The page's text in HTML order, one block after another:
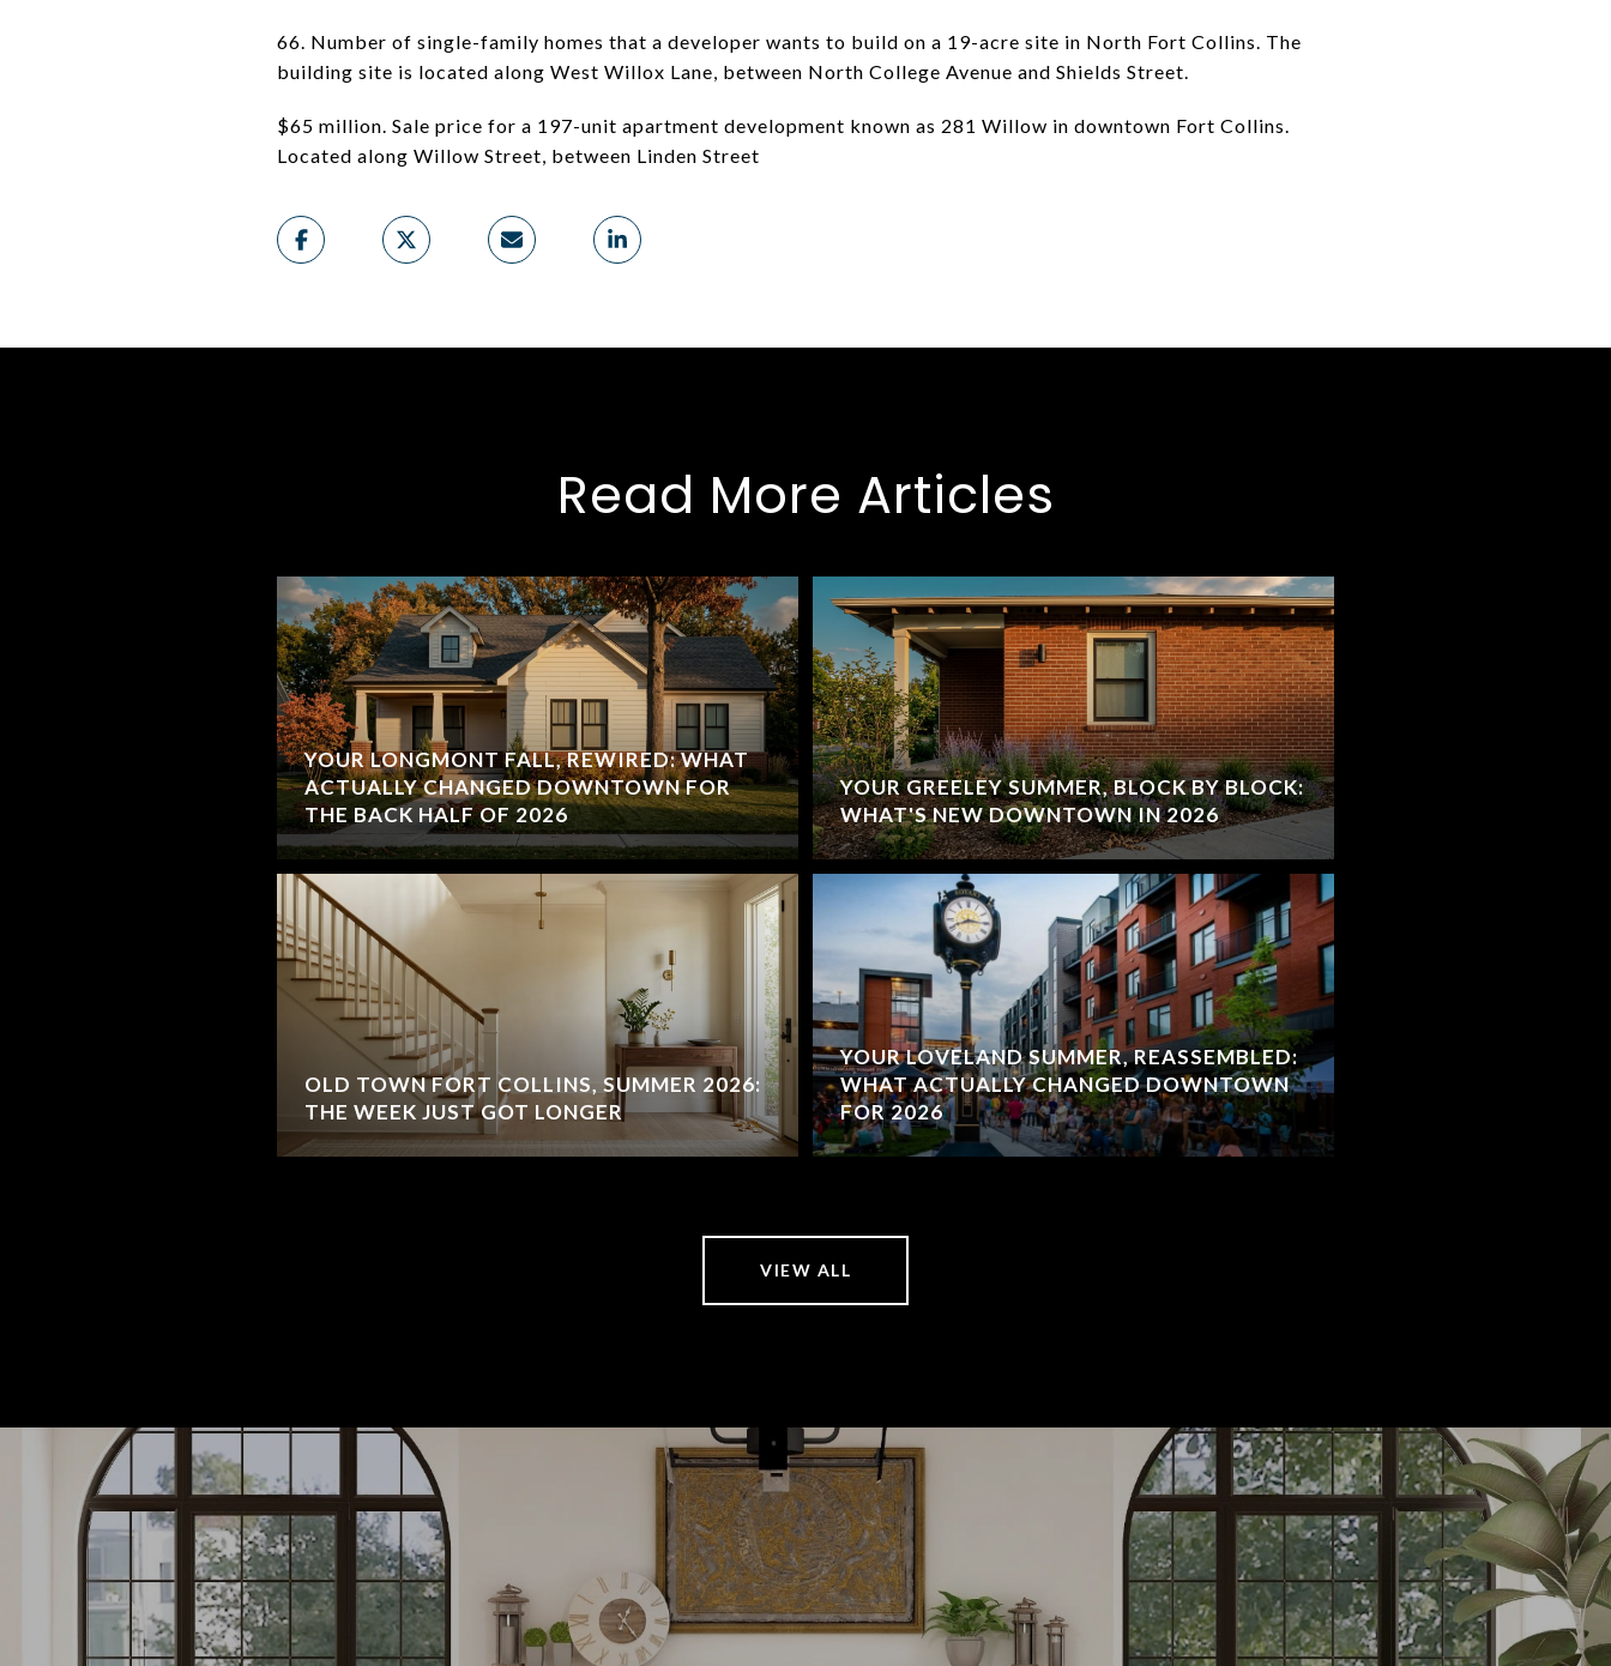
66. Number of single-family homes that a developer wants to build on a 19-acre site in North Fort Collins. The
building site is located along West Willox Lane, between North College Avenue and Shields Street.
$65 million. Sale price for a 197-unit apartment development known as 281 Willow in downtown Fort Collins.
Located along Willow Street, between Linden Street
Read More Articles
YOUR LONGMONT FALL, REWIRED: WHAT
ACTUALLY CHANGED DOWNTOWN FOR
THE BACK HALF OF 2026
OLD TOWN FORT COLLINS, SUMMER 2026:
THE WEEK JUST GOT LONGER
YOUR GREELEY SUMMER, BLOCK BY BLOCK:
WHAT'S NEW DOWNTOWN IN 2026
YOUR LOVELAND SUMMER, REASSEMBLED:
WHAT ACTUALLY CHANGED DOWNTOWN
FOR 2026
VIEW ALL